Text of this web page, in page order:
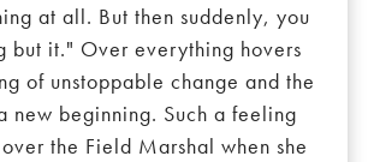
at all. But then suddenly, you
but it." Over everything hovers
of unstoppable change and the
new beginning. Such a feeling
the Field Marshal when she